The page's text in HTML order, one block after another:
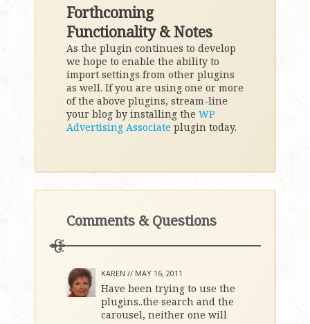
Forthcoming
Functionality & Notes
As the plugin continues to develop
we hope to enable the ability to
import settings from other plugins
as well. If you are using one or more
of the above plugins, stream-line
your blog by installing the WP
Advertising Associate plugin today.
Comments & Questions
KAREN // MAY 16, 2011
Have been trying to use the
plugins..the search and the
carousel, neither one will